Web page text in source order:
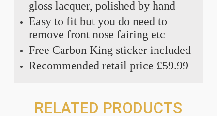
gloss lacquer, polished by hand
Easy to fit but you do need to
remove front nose fairing etc
Free Carbon King sticker included
Recommended retail price £59.99
RELATED PRODUCTS